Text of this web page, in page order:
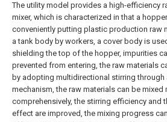
The utility model provides a high-efficiency
mixer, which is characterized in that a
conveniently putting plastic production raw
a tank body by workers, a cover body is
shielding the top of the hopper, impurities
prevented from entering, the raw materials
by adopting multidirectional stirring through
mechanism, the raw materials can be mixed
comprehensively, the stirring efficiency and
effect are improved, the mixing progress